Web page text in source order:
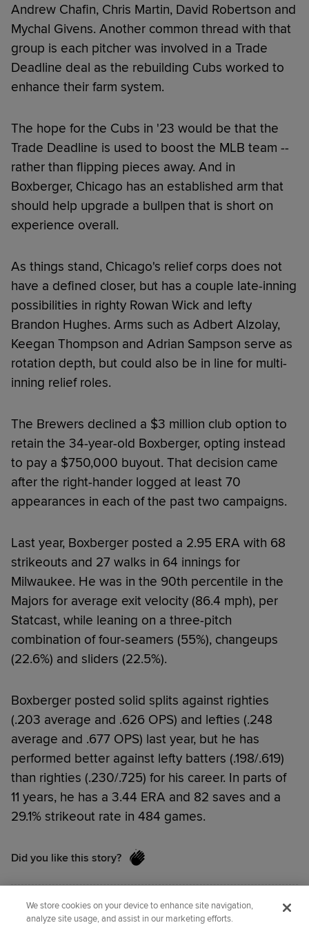
Andrew Chafin, Chris Martin, David Robertson and
Mychal Givens. Another common thread with that
group is each pitcher was involved in a Trade
Deadline deal as the rebuilding Cubs worked to
enhance their farm system.
The hope for the Cubs in '23 would be that the
Trade Deadline is used to boost the MLB team --
rather than flipping pieces away. And in
Boxberger, Chicago has an established arm that
should help upgrade a bullpen that is short on
experience overall.
As things stand, Chicago's relief corps does not
have a defined closer, but has a couple late-inning
possibilities in righty Rowan Wick and lefty
Brandon Hughes. Arms such as Adbert Alzolay,
Keegan Thompson and Adrian Sampson serve as
rotation depth, but could also be in line for multi-
inning relief roles.
The Brewers declined a $3 million club option to
retain the 34-year-old Boxberger, opting instead
to pay a $750,000 buyout. That decision came
after the right-hander logged at least 70
appearances in each of the past two campaigns.
Last year, Boxberger posted a 2.95 ERA with 68
strikeouts and 27 walks in 64 innings for
Milwaukee. He was in the 90th percentile in the
Majors for average exit velocity (86.4 mph), per
Statcast, while leaning on a three-pitch
combination of four-seamers (55%), changeups
(22.6%) and sliders (22.5%).
Boxberger posted solid splits against righties
(.203 average and .626 OPS) and lefties (.248
average and .677 OPS) last year, but he has
performed better against lefty batters (.198/.619)
than righties (.230/.725) for his career. In parts of
11 years, he has a 3.44 ERA and 82 saves and a
29.1% strikeout rate in 484 games.
Did you like this story?
Senior ReporterJordan Bastiancovers the Cubs
We store cookies on your device to enhance site navigation,
analyze site usage, and assist in our marketing efforts.